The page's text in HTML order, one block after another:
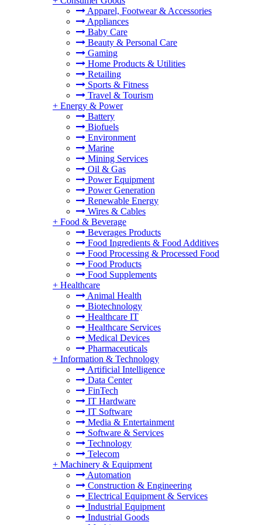
Apparel, Footwear & Accessories
Appliances
Baby Care
Beauty & Personal Care
Gaming
Home Products & Utilities
Retailing
Sports & Fitness
Travel & Tourism
+ Energy & Power
Battery
Biofuels
Environment
Marine
Mining Services
Oil & Gas
Power Equipment
Power Generation
Renewable Energy
Wires & Cables
+ Food & Beverage
Beverages Products
Food Ingredients & Food Additives
Food Processing & Processed Food
Food Products
Food Supplements
+ Healthcare
Animal Health
Biotechnology
Healthcare IT
Healthcare Services
Medical Devices
Pharmaceuticals
+ Information & Technology
Artificial Intelligence
Data Center
FinTech
IT Hardware
IT Software
Media & Entertainment
Software & Services
Technology
Telecom
+ Machinery & Equipment
Automation
Construction & Engineering
Electrical Equipment & Services
Industrial Equipment
Industrial Goods